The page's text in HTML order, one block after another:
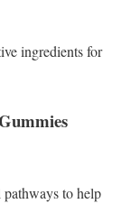
ingredients for
to help